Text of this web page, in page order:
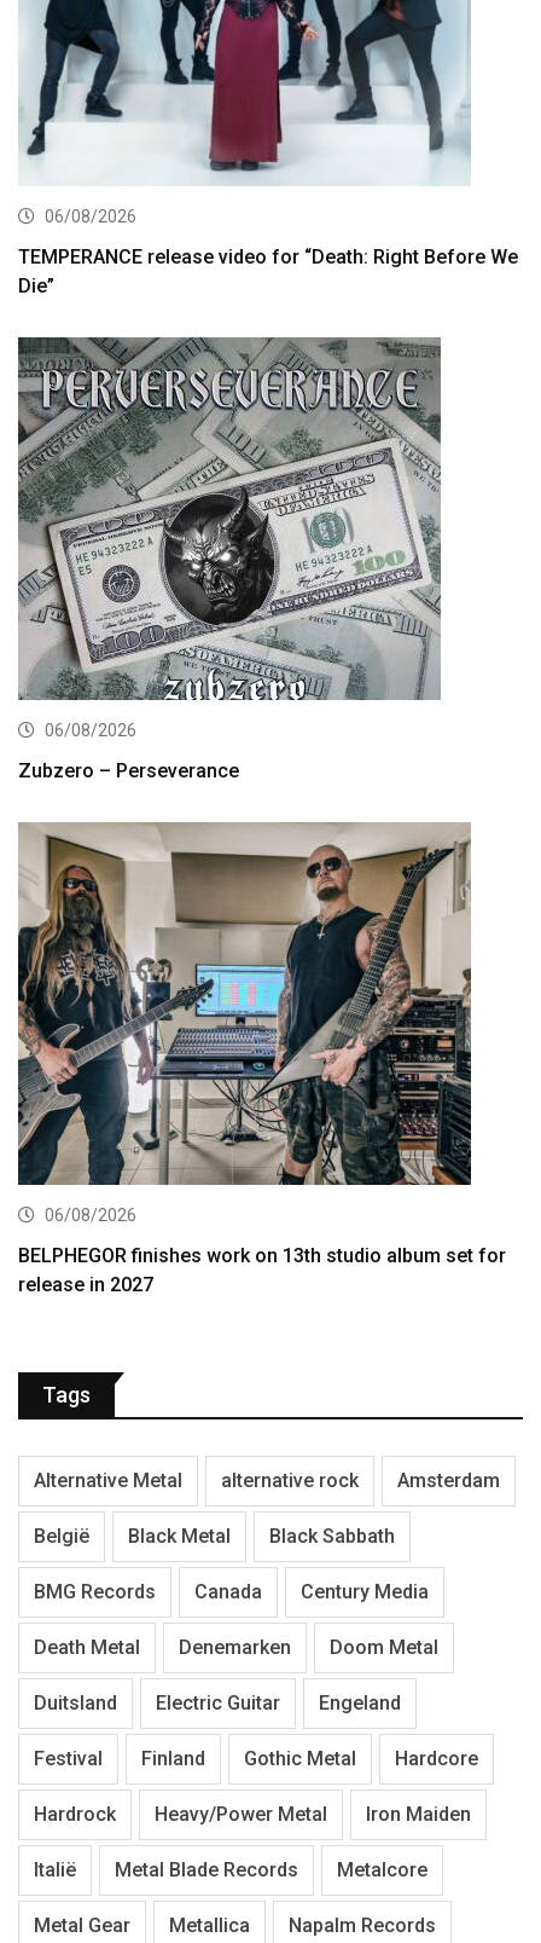
06/08/2026
TEMPERANCE release video for “Death: Right Before We
Die”
06/08/2026
Zubzero – Perseverance
06/08/2026
BELPHEGOR finishes work on 13th studio album set for
release in 2027
Tags
Alternative Metal alternative rock Amsterdam
België Black Metal Black Sabbath
BMG Records Canada Century Media
Death Metal Denemarken Doom Metal
Duitsland Electric Guitar Engeland
Festival Finland Gothic Metal Hardcore
Hardrock Heavy/Power Metal Iron Maiden
Italië Metal Blade Records Metalcore
Metal Gear Metallica Napalm Records